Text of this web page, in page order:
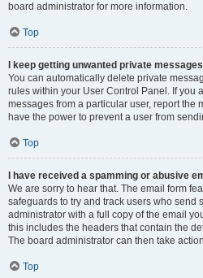
board administrator for more information.
Top
I keep getting unwanted private
You can automatically delete private
rules within your User Control Panel. If you
messages from a particular user, report the
have the power to prevent a user from
Top
I have received a spamming or abusive
We are sorry to hear that. The email form
safeguards to try and track users who send
administrator with a full copy of the email
this includes the headers that contain the
The board administrator can then take
Top